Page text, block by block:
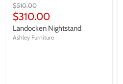
Original
price
$510.00
Current
price
$310.00
Landocken Nightstand
Ashley Furniture